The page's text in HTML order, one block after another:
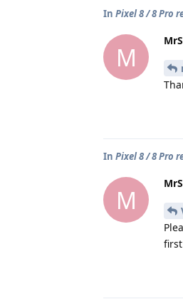
In Pixel 8 / 8 Pro
M
In Pixel 8 / 8 Pro
M